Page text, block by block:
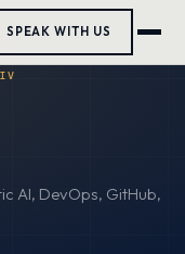
SPEAK WITH US